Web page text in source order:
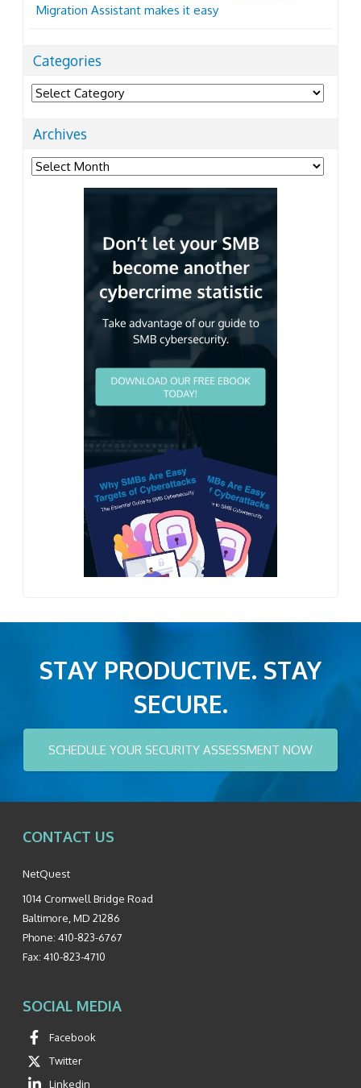
Migration Assistant makes it easy
Categories
Categories
Archives
Archives
STAY PRODUCTIVE. STAY
SECURE.
SCHEDULE YOUR SECURITY ASSESSMENT NOW
CONTACT US
NetQuest
1014 Cromwell Bridge Road
Baltimore MD 21286
Phone: 410-823-6767
Fax: 410-823-4710
SOCIAL MEDIA
Facebook
Twitter
Linkedin